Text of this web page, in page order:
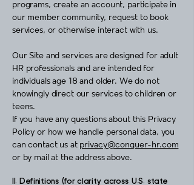
programs, create an account, participate in
our member community, request to book
services, or otherwise interact with us.
Our Site and services are designed for adult
HR professionals and are intended for
individuals age 18 and older. We do not
knowingly direct our services to children or
teens.
If you have any questions about this Privacy
Policy or how we handle personal data, you
can contact us at privacy@conquer-hr.com
or by mail at the address above.
II. Definitions (for clarity across U.S. state